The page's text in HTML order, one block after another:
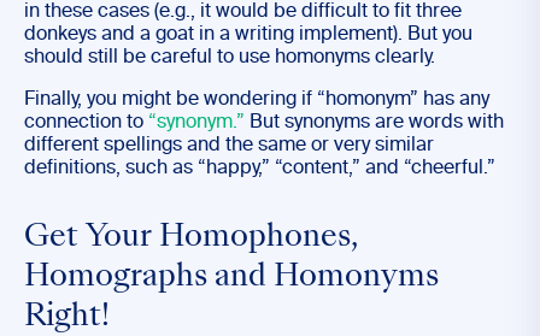
in these cases (e.g., it would be difficult to fit three
donkeys and a goat in a writing implement). But you
should still be careful to use homonyms clearly.
Finally, you might be wondering if “homonym” has any
connection to “synonym.” But synonyms are words with
different spellings and the same or very similar
definitions, such as “happy,” “content,” and “cheerful.”
Get Your Homophones,
Homographs and Homonyms
Right!